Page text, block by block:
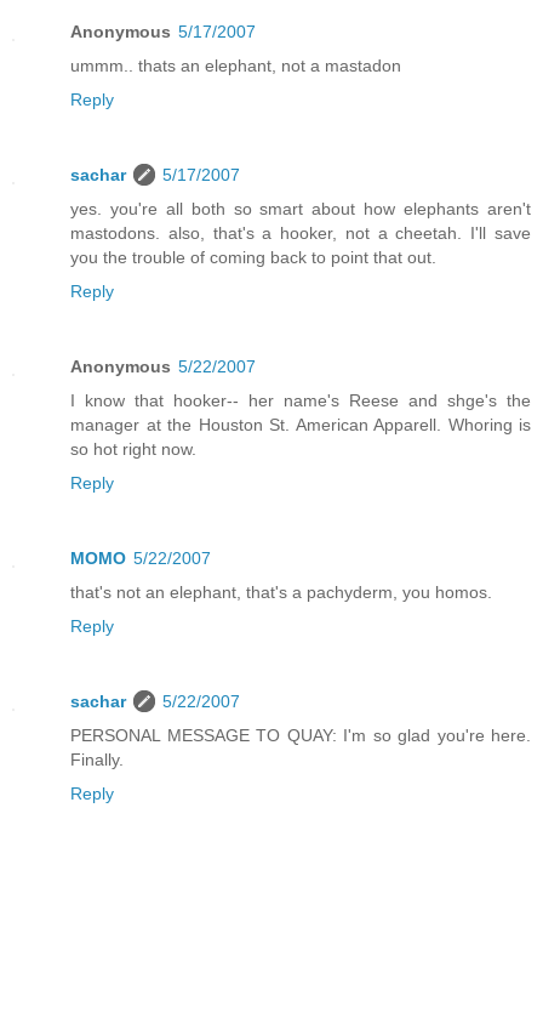
Anonymous 5/17/2007
ummm.. thats an elephant, not a mastadon
Reply
sachar
5/17/2007
yes. you're all both so smart about how elephants aren't
mastodons. also, that's a hooker, not a cheetah. I'll save
you the trouble of coming back to point that out.
Reply
Anonymous 5/22/2007
I know that hooker-- her name's Reese and shge's the
manager at the Houston St. American Apparell. Whoring is
so hot right now.
Reply
MOMO 5/22/2007
that's not an elephant, that's a pachyderm, you homos.
Reply
sachar
5/22/2007
PERSONAL MESSAGE TO QUAY: I'm so glad you're here.
Finally.
Reply